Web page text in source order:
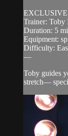
EXCLUSIVE
Trainer: Toby
Duration: 5
Equipment:
Difficulty:
—
Toby guides
stretch—